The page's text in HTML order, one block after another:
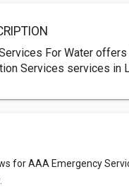
For Water offers
Services services in
for AAA Emergency